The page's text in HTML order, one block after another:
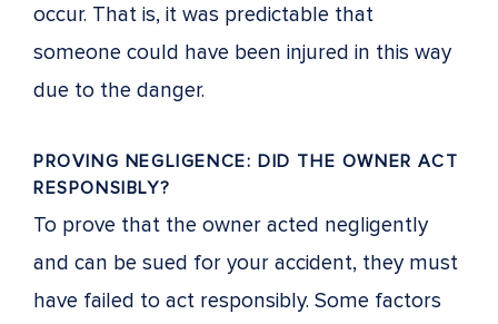
occur. That is, it was predictable that
someone could have been injured in this way
due to the danger.
PROVING NEGLIGENCE: DID THE OWNER ACT
RESPONSIBLY?
To prove that the owner acted negligently
and can be sued for your accident, they must
have failed to act responsibly. Some factors